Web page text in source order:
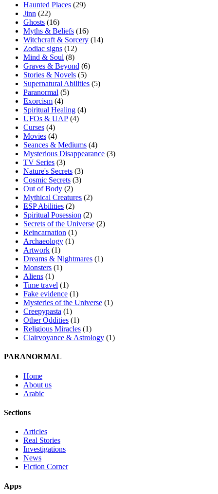
Haunted Places (29)
Jinn (22)
Ghosts (16)
Myths & Beliefs (16)
Witchcraft & Sorcery (14)
Zodiac signs (12)
Mind & Soul (8)
Graves & Beyond (6)
Stories & Novels (5)
Supernatural Abilities (5)
Paranormal (5)
Exorcism (4)
Spiritual Healing (4)
UFOs & UAP (4)
Curses (4)
Movies (4)
Seances & Mediums (4)
Mysterious Disappearance (3)
TV Series (3)
Nature's Secrets (3)
Cosmic Secrets (3)
Out of Body (2)
Mythical Creatures (2)
ESP Abilities (2)
Spiritual Posession (2)
Secrets of the Universe (2)
Reincarnation (1)
Archaeology (1)
Artwork (1)
Dreams & Nightmares (1)
Monsters (1)
Aliens (1)
Time travel (1)
Fake evidence (1)
Mysteries of the Universe (1)
Creepypasta (1)
Other Oddities (1)
Religious Miracles (1)
Clairvoyance & Astrology (1)
PARANORMAL
Home
About us
Arabic
Sections
Articles
Real Stories
Investigations
News
Fiction Corner
Apps